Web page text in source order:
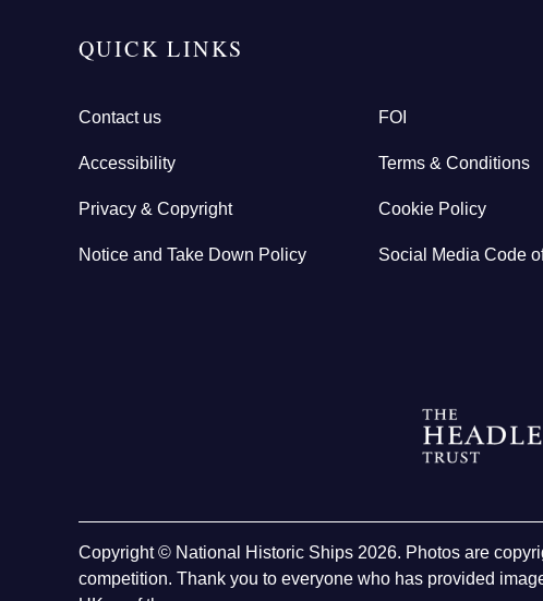
QUICK LINKS
Contact us FOI
Accessibility Terms & Conditions
Privacy & Copyright Cookie Policy
Notice and Take Down Policy Social Media Code
Copyright © National Historic Ships 2026. Photos are
competition. Thank you to everyone who has provided